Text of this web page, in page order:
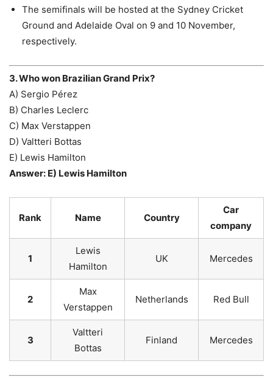
The semifinals will be hosted at the Sydney Cricket
Ground and Adelaide Oval on 9 and 10 November,
respectively.
3. Who won Brazilian Grand Prix?
A) Sergio Pérez
B) Charles Leclerc
C) Max Verstappen
D) Valtteri Bottas
E) Lewis Hamilton
Answer: E) Lewis Hamilton
Rank Name Country
Car
company
1
Lewis
Hamilton
UK Mercedes
2
Max
Verstappen
Netherlands Red Bull
3
Valtteri
Bottas
Finland Mercedes